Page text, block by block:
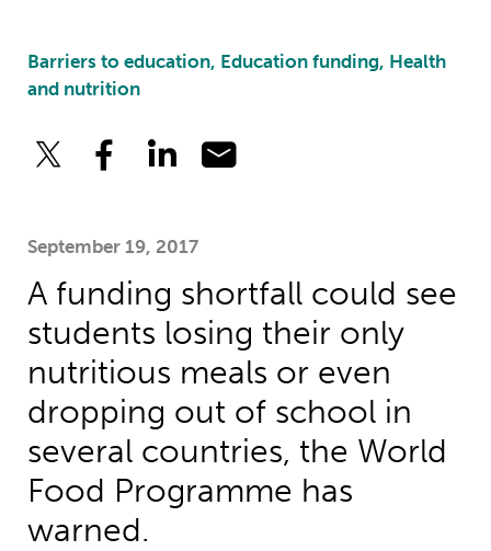
Barriers to education, Education funding, Health
and nutrition
September 19, 2017
A funding shortfall could see
students losing their only
nutritious meals or even
dropping out of school in
several countries, the World
Food Programme has
warned.